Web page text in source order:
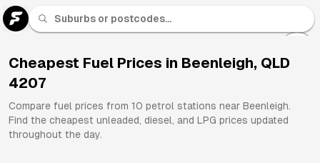
Cheapest Fuel Prices in Beenleigh, QLD
4207
Compare fuel prices from 10 petrol stations near Beenleigh.
Find the cheapest unleaded, diesel, and LPG prices updated
throughout the day.